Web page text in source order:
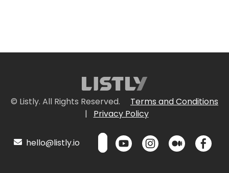
© Listly. All Rights Reserved.
Terms and Conditions
|
Privacy Policy
hello@listly.io